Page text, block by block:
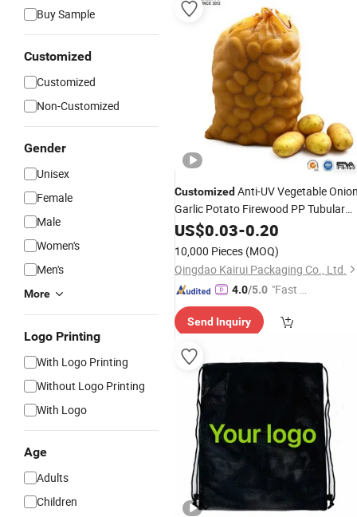
Buy Sample
Customized
Customized
Non-Customized
Gender
Unisex
Female
Male
Women's
Men's
More
Logo Printing
With Logo Printing
Without Logo Printing
With Logo
Age
Adults
Children
Customized Anti-UV Vegetable
Garlic Potato Firewood PP Tubular
DrawstringMeshBags
US$0.03-0.20
10,000 Pieces (MOQ)
Qingdao Kairui Packaging Co., Ltd.
4.0/5.0 "Fast D
Send Inquiry